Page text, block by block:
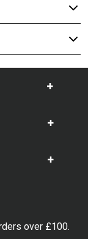
Show
Show
Show
over £100.